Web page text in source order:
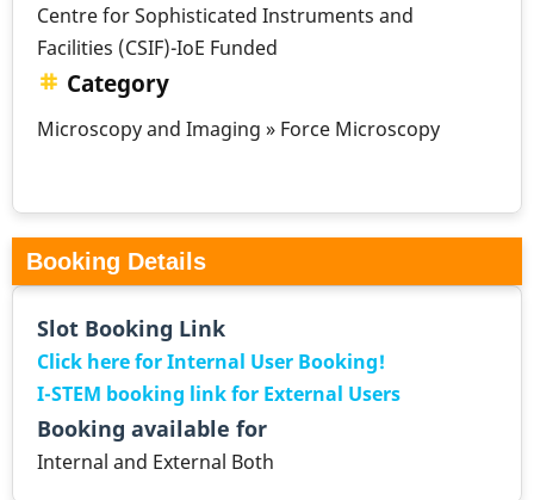
Centre for Sophisticated Instruments and
Facilities (CSIF)-IoE Funded
Category
Microscopy and Imaging » Force Microscopy
Booking Details
Slot Booking Link
Click here for Internal User Booking!
I-STEM booking link for External Users
Booking available for
Internal and External Both